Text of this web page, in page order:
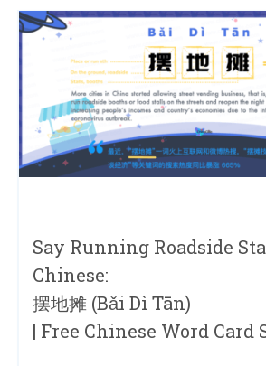
Say Running Roadside
Chinese:
摆地摊 (bǎi Dì Tān)
| Free Chinese Word Card